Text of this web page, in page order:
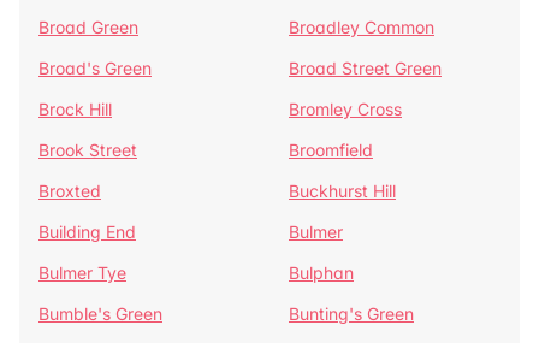
Broad Green
Broadley Common
Broad's Green
Broad Street Green
Brock Hill
Bromley Cross
Brook Street
Broomfield
Broxted
Buckhurst Hill
Building End
Bulmer
Bulmer Tye
Bulphan
Bumble's Green
Bunting's Green